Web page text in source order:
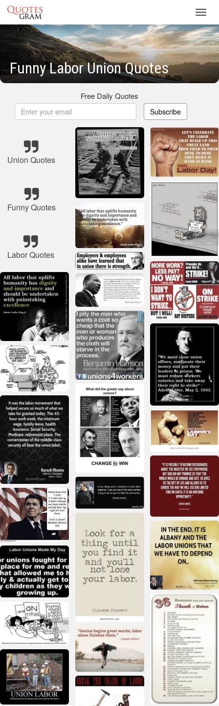
Funny Labor Union Quotes
Free Daily Quotes
Subscribe
Union Quotes
Funny Quotes
Labor Quotes